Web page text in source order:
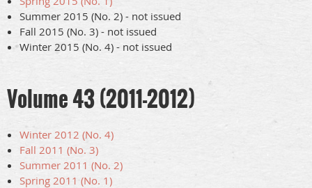
Summer 2015 (No. 2) - not issued
Fall 2015 (No. 3) - not issued
Winter 2015 (No. 4) - not issued
Volume 43 (2011-2012)
Winter 2012 (No. 4)
Fall 2011 (No. 3)
Summer 2011 (No. 2)
Spring 2011 (No. 1)